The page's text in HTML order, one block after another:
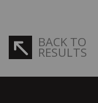
BACK TO
RESULTS